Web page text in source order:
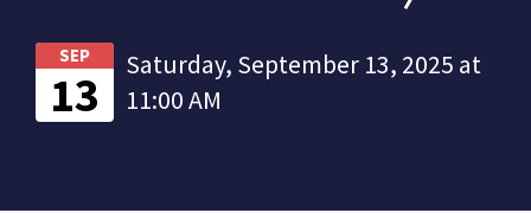
SEP
13
Saturday, September 13, 2025 at
11:00 AM